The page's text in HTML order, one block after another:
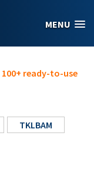
MENU
100+ ready-to-use
TKLBAM